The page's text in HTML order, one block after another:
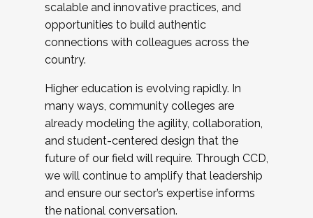
scalable and innovative practices, and
opportunities to build authentic
connections with colleagues across the
country.
Higher education is evolving rapidly. In
many ways, community colleges are
already modeling the agility, collaboration,
and student-centered design that the
future of our field will require. Through CCD,
we will continue to amplify that leadership
and ensure our sector’s expertise informs
the national conversation.